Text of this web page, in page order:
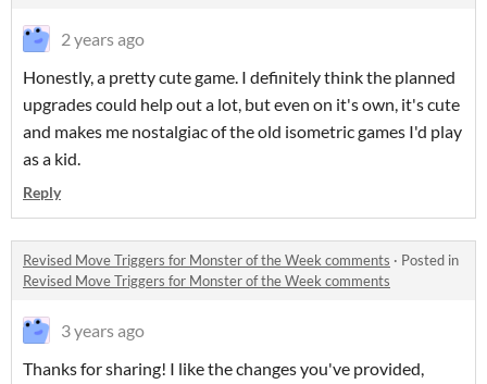
2 years ago
Honestly, a pretty cute game. I definitely think the planned
upgrades could help out a lot, but even on it's own, it's cute
and makes me nostalgiac of the old isometric games I'd play
as a kid.
Reply
Revised Move Triggers for Monster of the Week comments · Posted in
Revised Move Triggers for Monster of the Week comments
3 years ago
Thanks for sharing! I like the changes you've provided,